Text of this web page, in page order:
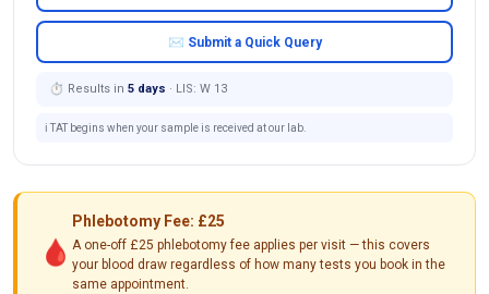
✉ Submit a Quick Query
⏱ Results in 5 days · LIS: W 13
ℹ️ TAT begins when your sample is received at our lab.
🩸
Phlebotomy Fee: £25
A one-off £25 phlebotomy fee applies per visit — this covers
your blood draw regardless of how many tests you book in the
same appointment.